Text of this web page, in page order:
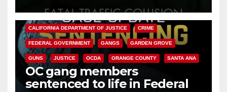
ANAHEIM CALIFORNIA
CALIFORNIA DEPARTMENT OF JUSTICE CRIME
FEDERAL GOVERNMENT GANGS GARDEN GROVE
GUNS JUSTICE OCDA ORANGE COUNTY SANTA ANA
OC gang members
sentenced to life in Federal